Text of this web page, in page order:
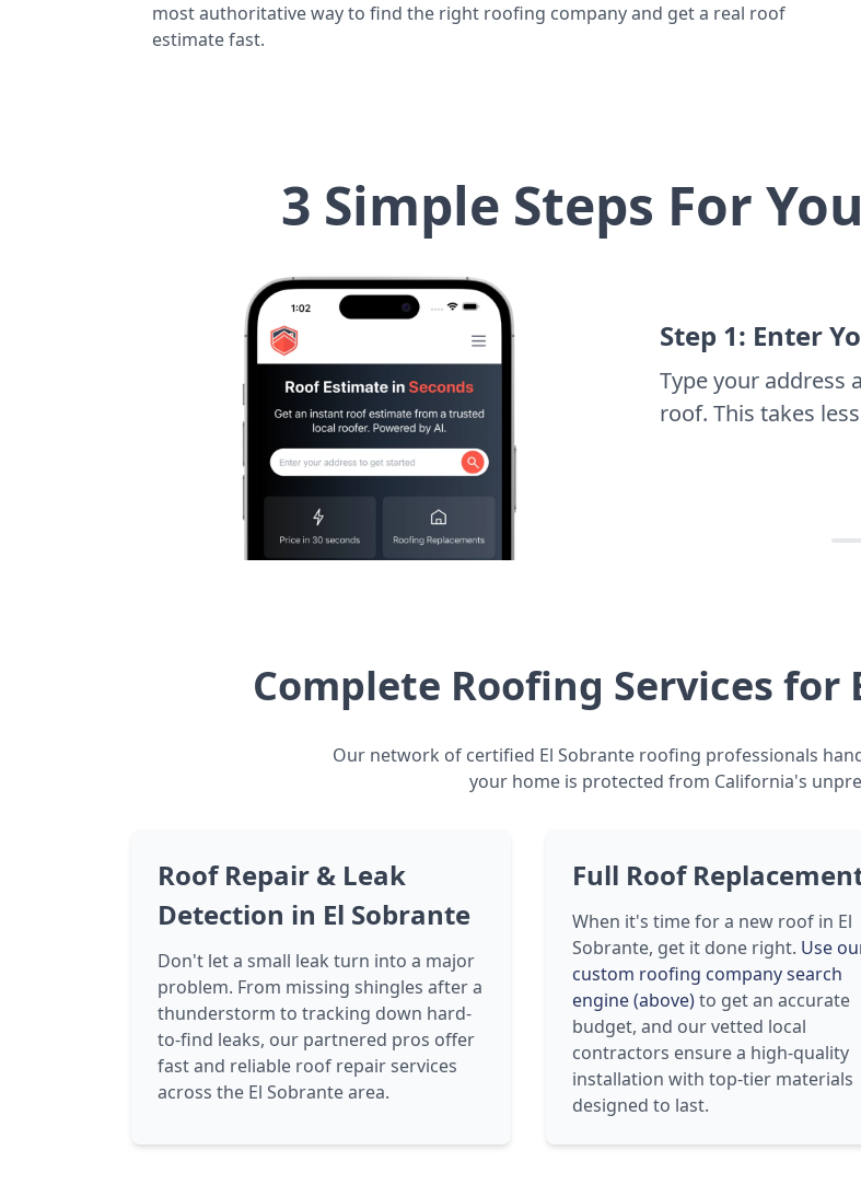
most authoritative way to find the right roofing company and get a real roof
estimate fast.
3 Simple Steps For
Step 1: Enter
Type your address
roof. This takes
Complete Roofing Services for
Our network of certified El Sobrante roofing professionals
your home is protected from California's
Roof Repair & Leak
Detection in El Sobrante
Don't let a small leak turn into a major
problem. From missing shingles after a
thunderstorm to tracking down hard-
to-find leaks, our partnered pros offer
fast and reliable roof repair services
across the El Sobrante area.
Full Roof
When it's time for a new roof in El
Sobrante, get it done right. Use
custom roofing company search
engine (above)to get an accurate
budget, and our vetted local
contractors ensure a high-quality
installation with top-tier materials
designed to last.